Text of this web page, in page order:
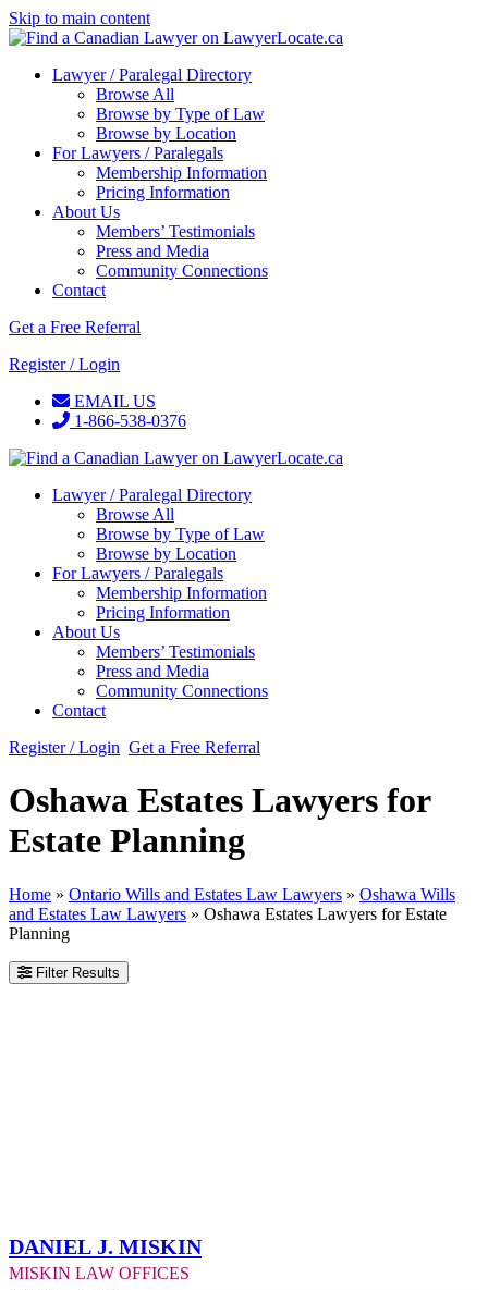
Skip to main content
Lawyer / Paralegal Directory
Browse All
Browse by Type of Law
Browse by Location
For Lawyers / Paralegals
Membership Information
Pricing Information
About Us
Members’ Testimonials
Press and Media
Community Connections
Contact
Get a Free Referral
Register / Login
EMAIL US
1-866-538-0376
Lawyer / Paralegal Directory
Browse All
Browse by Type of Law
Browse by Location
For Lawyers / Paralegals
Membership Information
Pricing Information
About Us
Members’ Testimonials
Press and Media
Community Connections
Contact
Register / Login Get a Free Referral
Oshawa Estates Lawyers for
Estate Planning
Home » Ontario Wills and Estates Law Lawyers » Oshawa Wills
and Estates Law Lawyers » Oshawa Estates Lawyers for Estate
Planning
Filter Results
Daniel J. Miskin
Miskin Law Offices